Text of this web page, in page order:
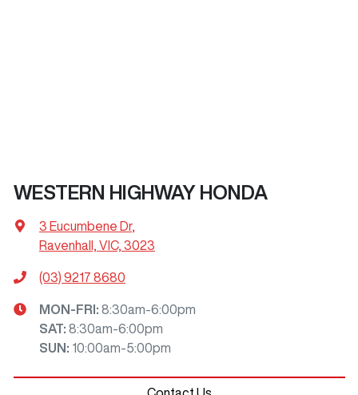
WESTERN HIGHWAY HONDA
3 Eucumbene Dr,
Ravenhall, VIC, 3023
(03) 9217 8680
MON-FRI: 8:30am-6:00pm
SAT: 8:30am-6:00pm
SUN : 10:00am-5:00pm